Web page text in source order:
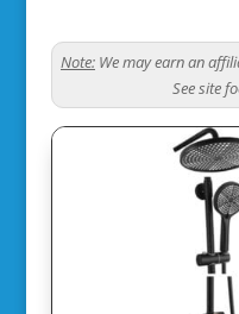
Note:We may earn an
See site